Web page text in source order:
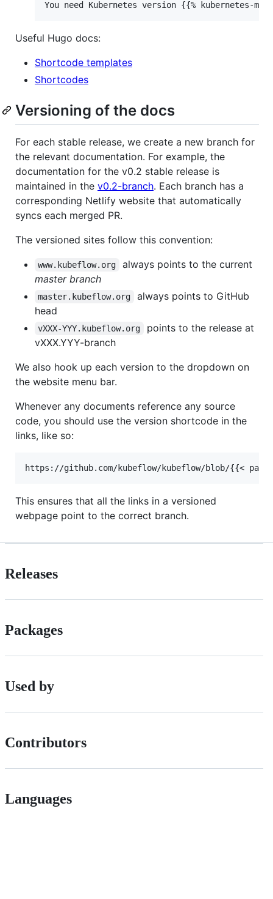
Useful Hugo docs:
Shortcode templates
Shortcodes
Versioning of the docs
For each stable release, we create a new branch for
the relevant documentation. For example, the
documentation for the v0.2 stable release is
maintained in the v0.2-branch. Each branch has a
corresponding Netlify website that automatically
syncs each merged PR.
The versioned sites follow this convention:
www.kubeflow.org
always points to the current
master branch
master.kubeflow.org
always points to GitHub
head
vXXX-YYY.kubeflow.org
points to the release at
vXXX.YYY-branch
We also hook up each version to the dropdown on
the website menu bar.
Whenever any documents reference any source
code, you should use the version shortcode in the
links, like so:
This ensures that all the links in a versioned
webpage point to the correct branch.
Releases
Packages
Used by
Contributors
Languages